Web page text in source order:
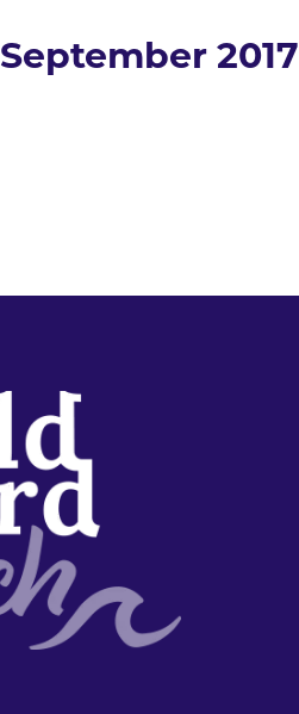
September 2017